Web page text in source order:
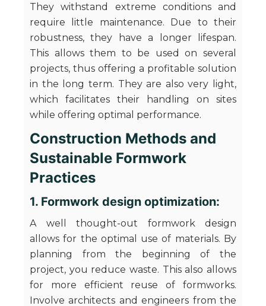
They withstand extreme conditions and
require little maintenance. Due to their
robustness, they have a longer lifespan.
This allows them to be used on several
projects, thus offering a profitable solution
in the long term. They are also very light,
which facilitates their handling on sites
while offering optimal performance.
Construction Methods and
Sustainable Formwork
Practices
1. Formwork design optimization:
A well thought-out formwork design
allows for the optimal use of materials. By
planning from the beginning of the
project, you reduce waste. This also allows
for more efficient reuse of formworks.
Involve architects and engineers from the